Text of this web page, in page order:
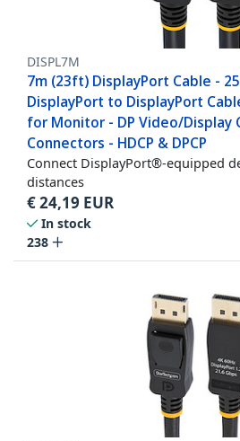
DISPL7M
7m (23ft) DisplayPort Cable -
DisplayPort to DisplayPort
for Monitor - DP Video/Display
Connectors - HDCP & DPCP
Connect DisplayPort®-equipped
distances
€24,19 EUR
In stock
238